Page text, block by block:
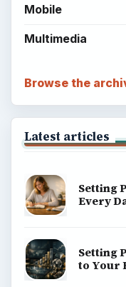
Mobile
Multimedia
Browse the
Latest articles
Setting
Every
Setting
to Your